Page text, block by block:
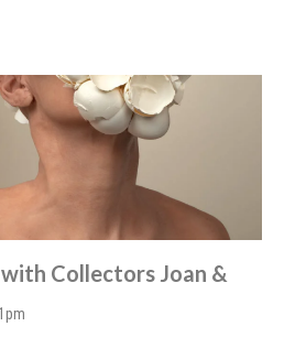
Collectors Joan &